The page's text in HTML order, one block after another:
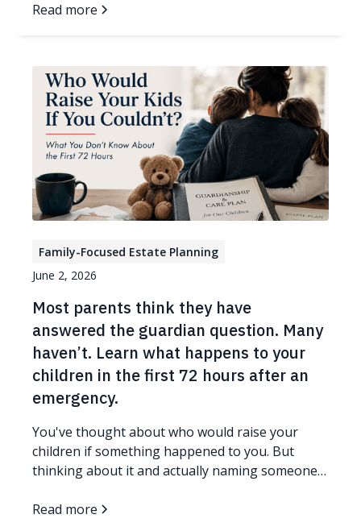
Read more
Family-Focused Estate Planning
June 2, 2026
Most parents think they have
answered the guardian question. Many
haven’t. Learn what happens to your
children in the first 72 hours after an
emergency.
You've thought about who would raise your
children if something happened to you. But
thinking about it and actually naming someone
If your family doesn't have an answer in writing,
Read more